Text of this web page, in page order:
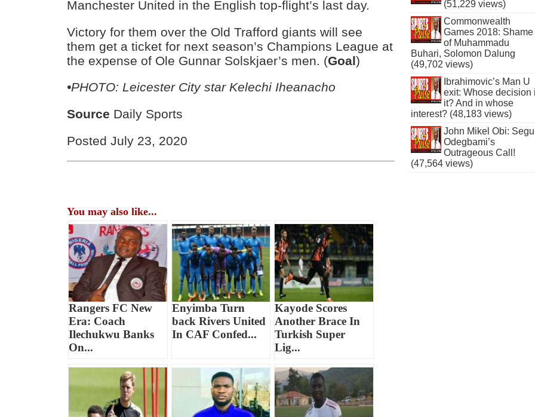
Manchester United in the English top-flight’s last day.
Victory for them over the Old Trafford giants will see
them get a ticket for next season’s Champions League at
the expense of Ole Gunnar Solskjaer’s men. (Goal)
•PHOTO: Leicester City star Kelechi Iheanacho
Source Daily Sports
Posted July 23, 2020
You may also like...
Rangers FC New
Era: Coach
Ilechukwu Banks
On...
Enyimba Turn
back Rivers United
In CAF Confed...
Kayode Scores
Another Brace In
Turkish Super
Lig...
(51,229 views)
Commonwealth
Games 2018: Shame
of Muhammadu
Buhari, Solomon Dalung
(49,702 views)
Ibrahimovic’s Man U
exit: Whose decision
it? And in whose
interest? (48,183 views)
John Mikel Obi:
Odegbami’s
Outrageous Call!
(47,564 views)